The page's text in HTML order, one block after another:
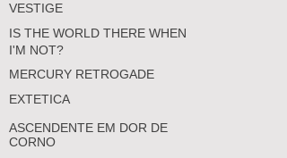
VESTIGE
IS THE WORLD THERE WHEN
I'M NOT?
MERCURY RETROGADE
EXTETICA
ASCENDENTE EM DOR DE
CORNO